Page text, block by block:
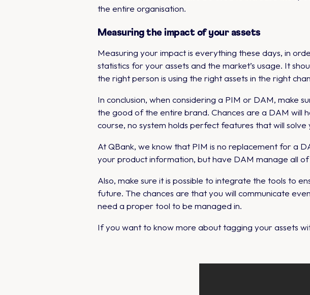
the entire organisation.
Measuring the impact of your assets
Measuring your impact is everything these days, in
statistics for your assets and the market’s usage. It
the right person is using the right assets in the right
In conclusion, when considering a PIM or DAM, make
the good of the entire brand. Chances are a DAM will
course, no system holds perfect features that will
At QBank, we know that PIM is no replacement for a
your product information, but have DAM manage all of
Also, make sure it is possible to integrate the tools to
future. The chances are that you will communicate
need a proper tool to be managed in.
If you want to know more about tagging your assets